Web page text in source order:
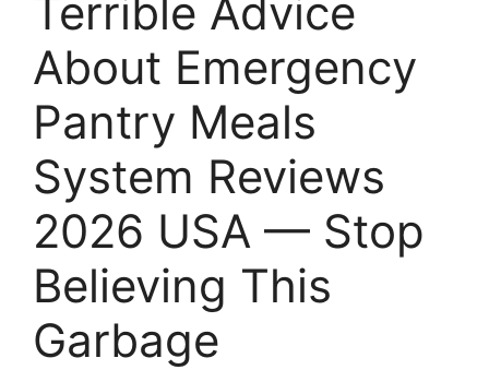
Terrible Advice
About Emergency
Pantry Meals
System Reviews
2026 USA — Stop
Believing This
Garbage